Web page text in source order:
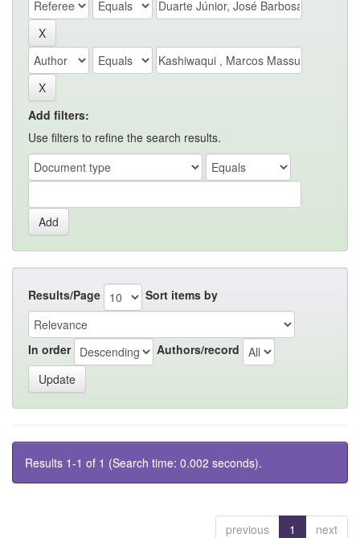
Add filters:
Use filters to refine the search results.
Results/Page Sort items by
In order Authors/record
Results 1-1 of 1 (Search time: 0.002 seconds).
previous 1 next